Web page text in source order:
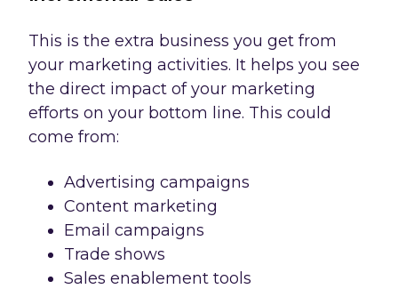
This is the extra business you get from
your marketing activities. It helps you see
the direct impact of your marketing
efforts on your bottom line. This could
come from:
Advertising campaigns
Content marketing
Email campaigns
Trade shows
Sales enablement tools